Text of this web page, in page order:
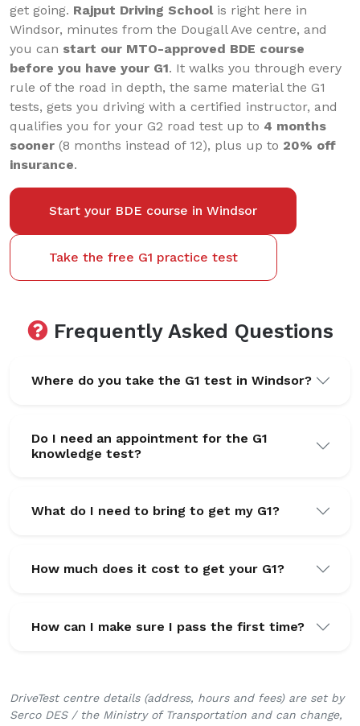
get going. Rajput Driving Schoolis right here in
Windsor, minutes from the Dougall Ave centre, and
you can start our MTO-approved BDE course
before you have your G1. It walks you through every
rule of the road in depth, the same material the G1
tests, gets you driving with a certified instructor, and
qualifies you for your G2 road test up to 4 months
sooner (8 months instead of 12), plus up to 20% off
insurance.
Start your BDE course in Windsor
Take the free G1 practice test
Frequently Asked Questions
Where do you take the G1 test in Windsor?
Do I need an appointment for the G1
knowledge test?
What do I need to bring to get my G1?
How much does it cost to get your G1?
How can I make sure I pass the first time?
DriveTest centre details (address, hours and fees) are set by
Serco DES / the Ministry of Transportation and can change,